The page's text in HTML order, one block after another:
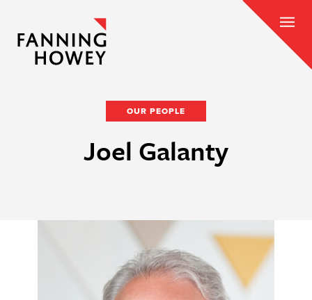
OUR PEOPLE
Joel Galanty